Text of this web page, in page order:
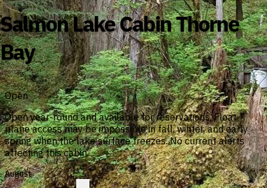
Salmon Lake Cabin Thorne
Bay
Open
Open year-round and available for reservations. Float
plane access may be impossible in fall, winter, and early
spring when the lake surface freezes. No current alerts
affecting this cabin.
August